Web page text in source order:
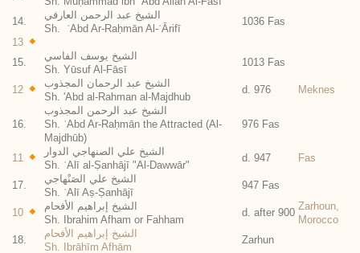
14.
الشيخ عبد الرحمن العارفي
Sh. ʿAbd Ar-Raḥmān Al-ʿĀrifī
1036 Fas
13
15.
الشيخ يوسف الفاسي
Sh. Yūsuf Al-Fāsī
1013 Fas
12
الشيخ عبد الرحمان المجذوب
Sh. 'Abd al-Rahman al-Majdhub
d. 976 Meknes
16.
الشيخ عبد الرحمن المجذوب
Sh. ʿAbd Ar-Raḥmān the Attracted (Al-
Majdhūb)
976 Fas
11
الشيخ علي الصنهاجي الدوار
Sh. ʿAlī al-Ṣanhājī "Al-Dawwār"
d. 947 Fas
17.
الشيخ علي الصَنْهاجي
Sh. ʿAlī Aṣ-Ṣanhājī
947 Fas
10
الشيخ إبراهيم الأفحام
Sh. Ibrahim Afham or Fahham
d. after 900
Zarhoun,
Morocco
18.
الشيخ إبراهيم الأفحام
Sh. Ibrāhīm Afhām
Zarhun